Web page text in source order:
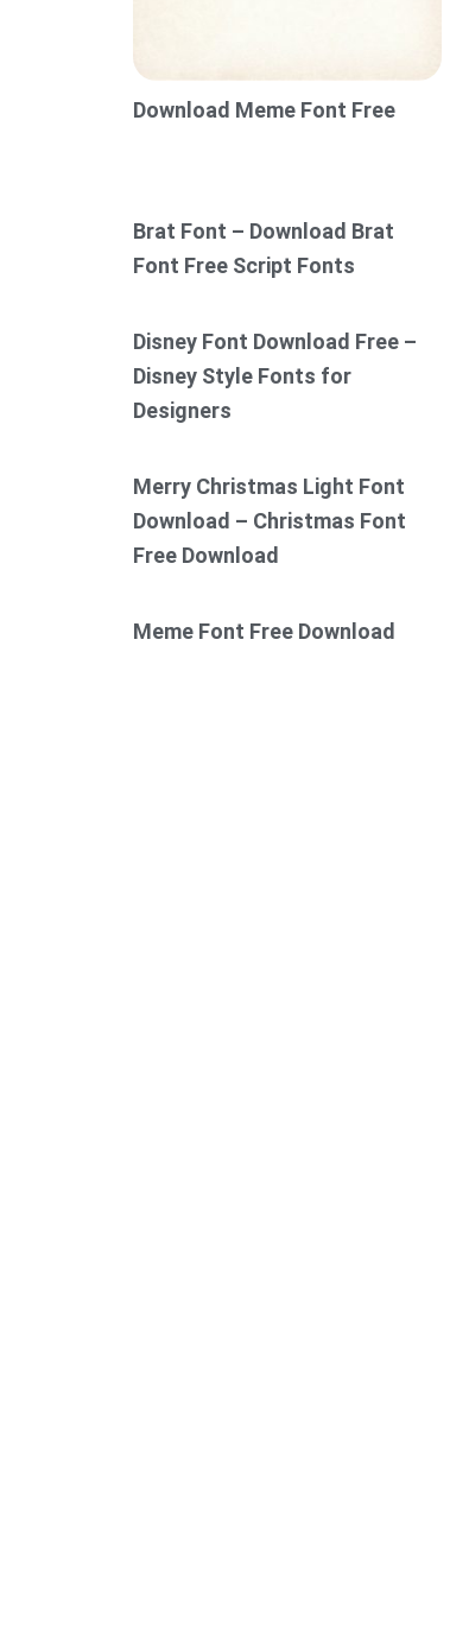
Download Meme Font Free
Brat Font – Download Brat
Font Free Script Fonts
Disney Font Download Free –
Disney Style Fonts for
Designers
Merry Christmas Light Font
Download – Christmas Font
Free Download
Meme Font Free Download